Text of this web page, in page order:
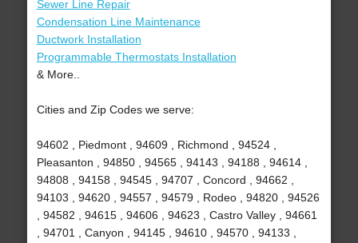
Sewer Line Repair
Condensation Line Maintenance
Ductwork Installation
Programmable Thermostats Installation
& More..
Cities and Zip Codes we serve:
94602 , Piedmont , 94609 , Richmond , 94524 ,
Pleasanton , 94850 , 94565 , 94143 , 94188 , 94614 ,
94808 , 94158 , 94545 , 94707 , Concord , 94662 ,
94103 , 94620 , 94557 , 94579 , Rodeo , 94820 , 94526
, 94582 , 94615 , 94606 , 94623 , Castro Valley , 94661
, 94701 , Canyon , 94145 , 94610 , 94570 , 94133 ,